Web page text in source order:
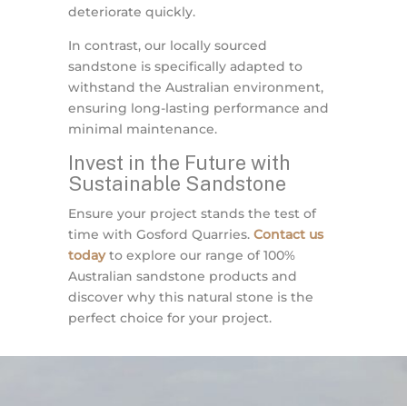
deteriorate quickly.
In contrast, our locally sourced
sandstone is specifically adapted to
withstand the Australian environment,
ensuring long-lasting performance and
minimal maintenance.
Invest in the Future with
Sustainable Sandstone
Ensure your project stands the test of
time with Gosford Quarries. Contact us
todayto explore our range of 100%
Australian sandstone products and
discover why this natural stone is the
perfect choice for your project.